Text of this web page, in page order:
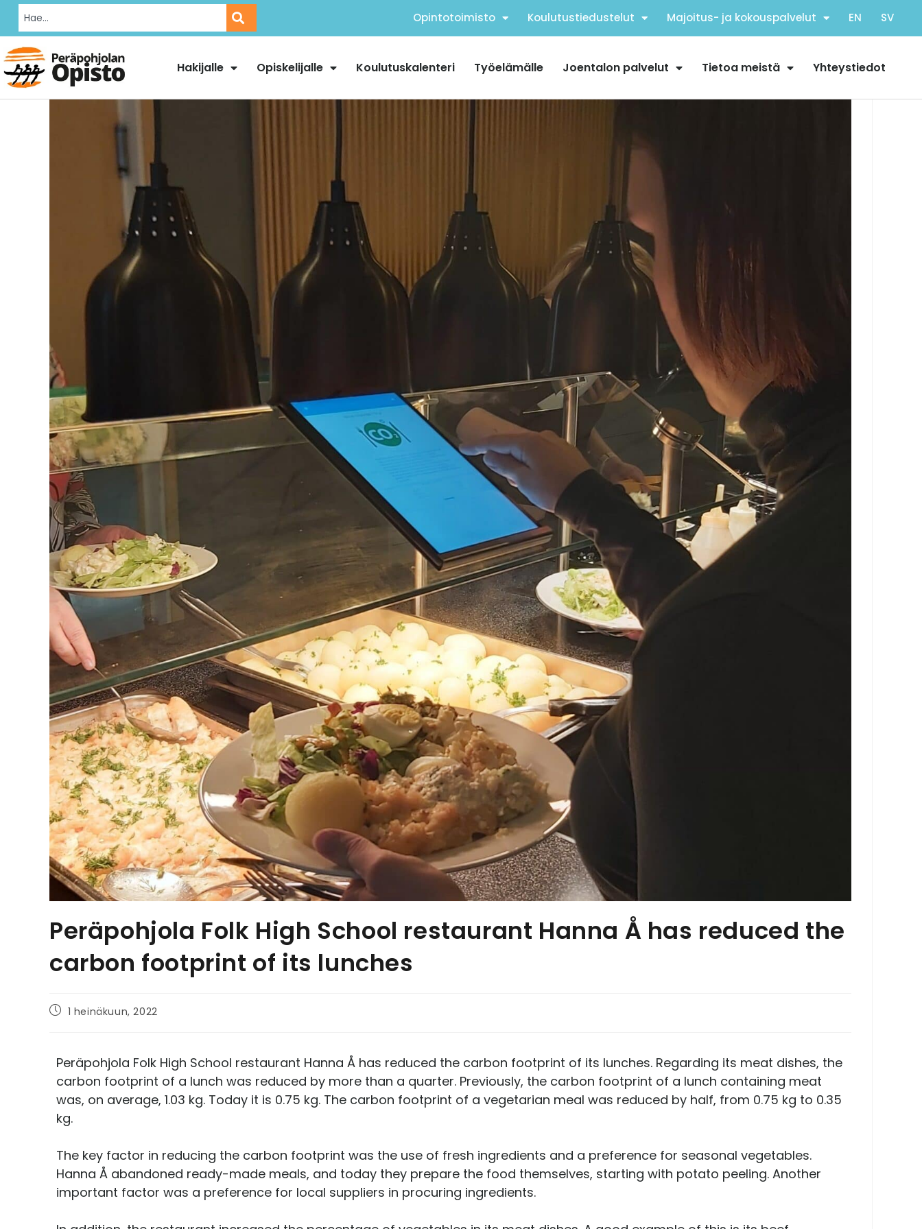
Opintotoimisto Koulutustiedustelut Majoitus- ja kokouspalvelut EN SV
Hakijalle Opiskelijalle Koulutuskalenteri Työelämälle Joentalon palvelut Tietoa meistä Yhteystiedot
Peräpohjola Folk High School restaurant Hanna Å has reduced the
carbon footprint of its lunches
1 heinäkuun, 2022
Peräpohjola Folk High School restaurant Hanna Å has reduced the carbon footprint of its lunches. Regarding its meat dishes, the
carbon footprint of a lunch was reduced by more than a quarter. Previously, the carbon footprint of a lunch containing meat
was, on average, 1.03 kg. Today it is 0.75 kg. The carbon footprint of a vegetarian meal was reduced by half, from 0.75 kg to 0.35
kg.
The key factor in reducing the carbon footprint was the use of fresh ingredients and a preference for seasonal vegetables.
Hanna Å abandoned ready-made meals, and today they prepare the food themselves, starting with potato peeling. Another
important factor was a preference for local suppliers in procuring ingredients.